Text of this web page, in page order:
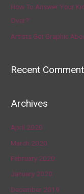
How To Answer Your
Over?’
Artists Get Graphic
Recent
Archives
April 2020
March 2020
February 2020
January 2020
December 2019